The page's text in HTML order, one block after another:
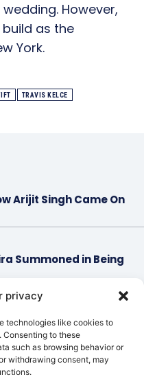
privacy
technologies like cookies to
Consenting to these
such as browsing behavior or
withdrawing consent, may
However,
as the
York.
TRAVIS KELCE
Arijit Singh Came On
Summoned in Being
Reveal Why They
Singh’s Wedding